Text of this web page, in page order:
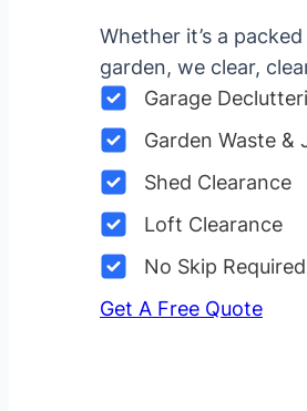
Whether it’s a
garden, we clear,
Garage
Garden Waste &
Shed Clearance
Loft Clearance
No Skip Required
Get A Free Quote